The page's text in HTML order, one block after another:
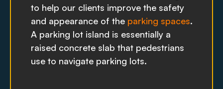
to help our clients improve the safety
and appearance of the parking spaces.
A parking lot island is essentially a
raised concrete slab that pedestrians
use to navigate parking lots.